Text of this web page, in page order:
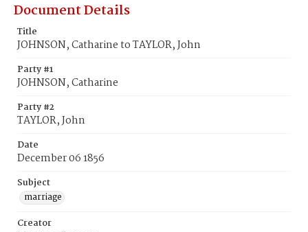
Document Details
Title
JOHNSON, Catharine to TAYLOR, John
Party #1
JOHNSON, Catharine
Party #2
TAYLOR, John
Date
December 06 1856
Subject
marriage
Creator